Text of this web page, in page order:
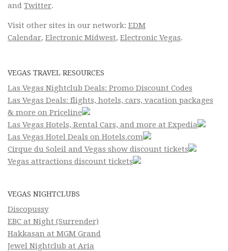
and Twitter.
Visit other sites in our network: EDM
Calendar, Electronic Midwest, Electronic Vegas.
VEGAS TRAVEL RESOURCES
Las Vegas Nightclub Deals: Promo Discount Codes
Las Vegas Deals: flights, hotels, cars, vacation packages
& more on Priceline
Las Vegas Hotels, Rental Cars, and more at Expedia
Las Vegas Hotel Deals on Hotels.com
Cirque du Soleil and Vegas show discount tickets
Vegas attractions discount tickets
VEGAS NIGHTCLUBS
Discopussy
EBC at Night (Surrender)
Hakkasan at MGM Grand
Jewel Nightclub at Aria